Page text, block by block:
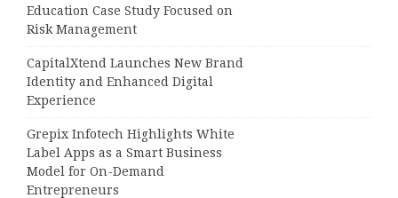
Education Case Study Focused on
Risk Management
CapitalXtend Launches New Brand
Identity and Enhanced Digital
Experience
Grepix Infotech Highlights White
Label Apps as a Smart Business
Model for On-Demand
Entrepreneurs